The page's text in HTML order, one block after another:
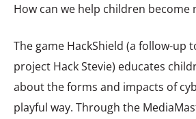
How can we help children become
The game HackShield (a follow-up
project Hack Stevie) educates
about the forms and impacts of
playful way. Through the